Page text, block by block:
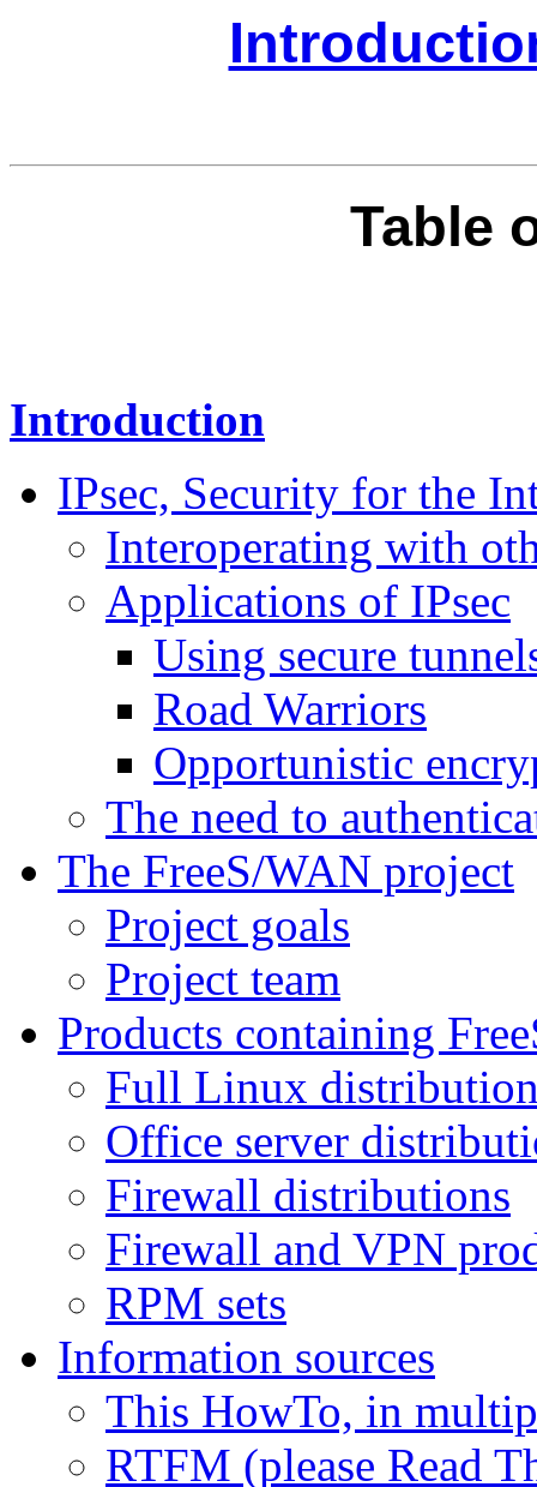
Table
Introduction
IPsec, Security for the
Interoperating with
Applications of IPsec
Using secure
Road Warriors
Opportunistic
The need to
The FreeS/WAN project
Project goals
Project team
Products containing
Full Linux
Office server
Firewall distributions
Firewall and VPN
RPM sets
Information sources
This HowTo, in
RTFM (please Read